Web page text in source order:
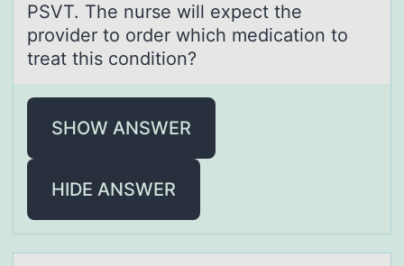
PSVT. The nurse will expect the
provider to order which medication to
treat this condition?
SHOW ANSWER
HIDE ANSWER